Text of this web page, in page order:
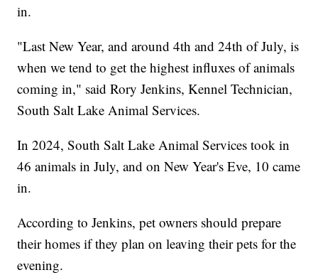
in.
"Last New Year, and around 4th and 24th of July, is
when we tend to get the highest influxes of animals
coming in," said Rory Jenkins, Kennel Technician,
South Salt Lake Animal Services.
In 2024, South Salt Lake Animal Services took in
46 animals in July, and on New Year's Eve, 10 came
in.
According to Jenkins, pet owners should prepare
their homes if they plan on leaving their pets for the
evening.